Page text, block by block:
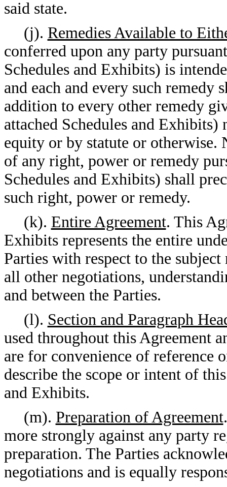
said state.
(j). Remedies Available to
conferred upon any party
Schedules and Exhibits) is
and each and every such remedy
addition to every other remedy
attached Schedules and
equity or by statute or otherwise.
of any right, power or remedy
Schedules and Exhibits) shall
such right, power or remedy.
(k). Entire Agreement. This
Exhibits represents the entire
Parties with respect to the subject
all other negotiations,
and between the Parties.
(l). Section and Paragraph
used throughout this Agreement
are for convenience of
describe the scope or intent of
and Exhibits.
(m). Preparation of Agreement
more strongly against any party
preparation. The Parties
negotiations and is equally